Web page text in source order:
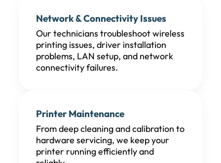
Network & Connectivity Issues
Our technicians troubleshoot wireless
printing issues, driver installation
problems, LAN setup, and network
connectivity failures.
Printer Maintenance
From deep cleaning and calibration to
hardware servicing, we keep your
printer running efficiently and